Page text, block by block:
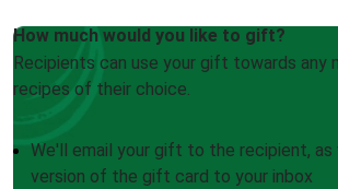
How much would you like to gift?
Recipients can use your gift towards any
recipes of their choice.
We'll email your gift to the recipient, as
version of the gift card to your inbox